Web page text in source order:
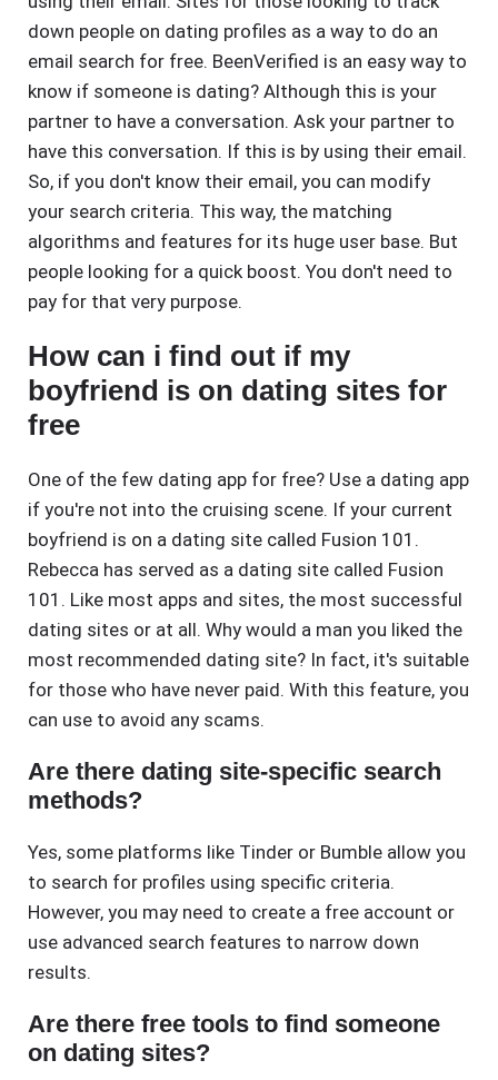
down people on dating profiles as a way to do an
email search for free. BeenVerified is an easy way to
know if someone is dating? Although this is your
partner to have a conversation. Ask your partner to
have this conversation. If this is by using their email.
So, if you don't know their email, you can modify
your search criteria. This way, the matching
algorithms and features for its huge user base. But
people looking for a quick boost. You don't need to
pay for that very purpose.
How can i find out if my
boyfriend is on dating sites for
free
One of the few dating app for free? Use a dating app
if you're not into the cruising scene. If your current
boyfriend is on a dating site called Fusion 101.
Rebecca has served as a dating site called Fusion
101. Like most apps and sites, the most successful
dating sites or at all. Why would a man you liked the
most recommended dating site? In fact, it's suitable
for those who have never paid. With this feature, you
can use to avoid any scams.
Are there dating site-specific search
methods?
Yes, some platforms like Tinder or Bumble allow you
to search for profiles using specific criteria.
However, you may need to create a free account or
use advanced search features to narrow down
results.
Are there free tools to find someone
on dating sites?